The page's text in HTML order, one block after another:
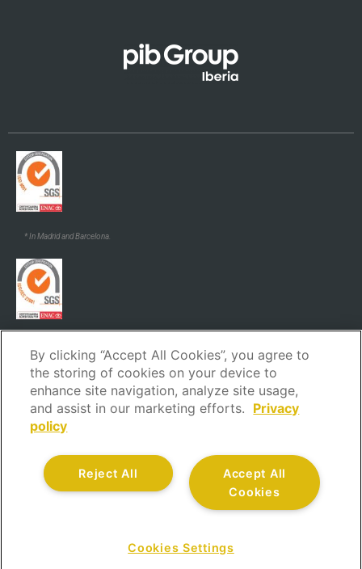
* In Madrid and Barcelona.
Legal Notice Cookies policy
Security policy
Code of ethics and conduct
Complaints channel
Quality policy
All rights reserved.
By clicking “Accept All Cookies”, you agree to
the storing of cookies on your device to
enhance site navigation, analyze site usage,
and assist in our marketing efforts. Privacy
policy
Accept All
Cookies
Reject All
Cookies Settings